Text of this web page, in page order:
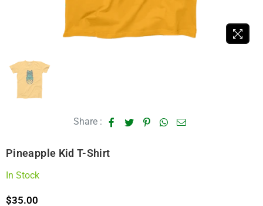
Share :
Pineapple Kid T-Shirt
In Stock
$35.00